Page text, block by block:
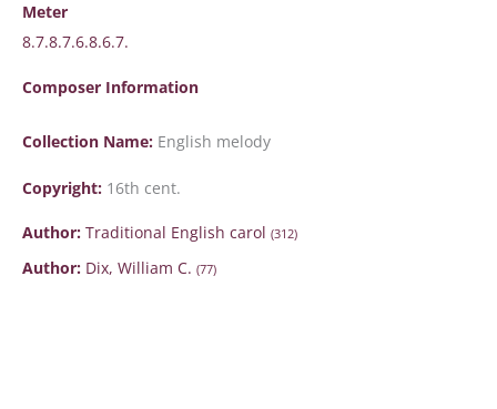
Meter
8.7.8.7.6.8.6.7.
Composer Information
Collection Name: English melody
Copyright: 16th cent.
Author: Traditional English carol (312)
Author: Dix, William C. (77)